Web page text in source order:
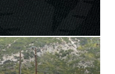
or CERS.
dispatching
first
and